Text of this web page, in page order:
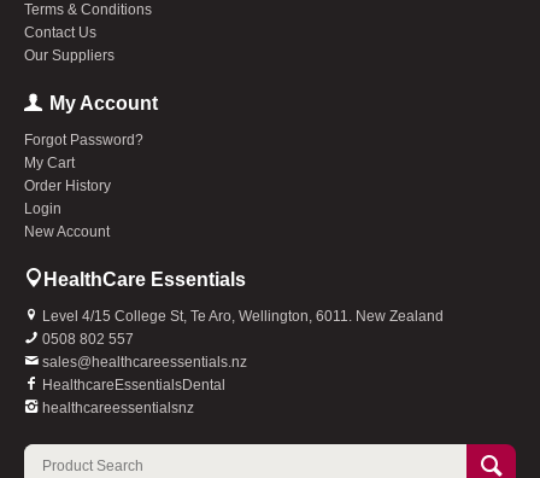
Terms & Conditions
Contact Us
Our Suppliers
My Account
Forgot Password?
My Cart
Order History
Login
New Account
HealthCare Essentials
Level 4/15 College St, Te Aro, Wellington, 6011. New Zealand
0508 802 557
sales@healthcareessentials.nz
HealthcareEssentialsDental
healthcareessentialsnz